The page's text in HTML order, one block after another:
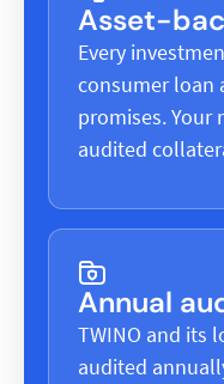
Asset-
Every
consumer loan
promises. Your
audited
Annual
TWINO and its
audited